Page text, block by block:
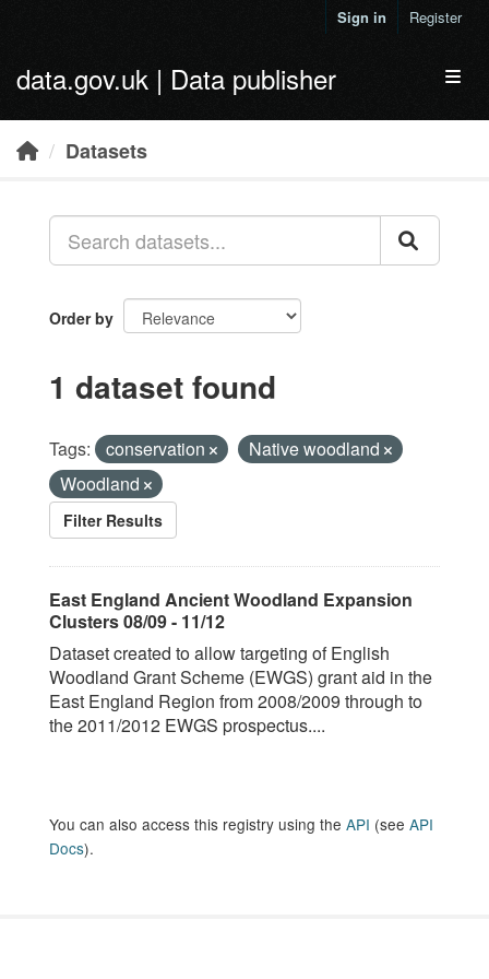
Sign in Register
data.gov.uk | Data publisher
Datasets
Order by
1 dataset found
Tags: conservation
Native woodland
Woodland
Filter Results
East England Ancient Woodland Expansion
Clusters 08/09 - 11/12
Dataset created to allow targeting of English
Woodland Grant Scheme (EWGS) grant aid in the
East England Region from 2008/2009 through to
the 2011/2012 EWGS prospectus....
You can also access this registry using the API (see API
Docs).